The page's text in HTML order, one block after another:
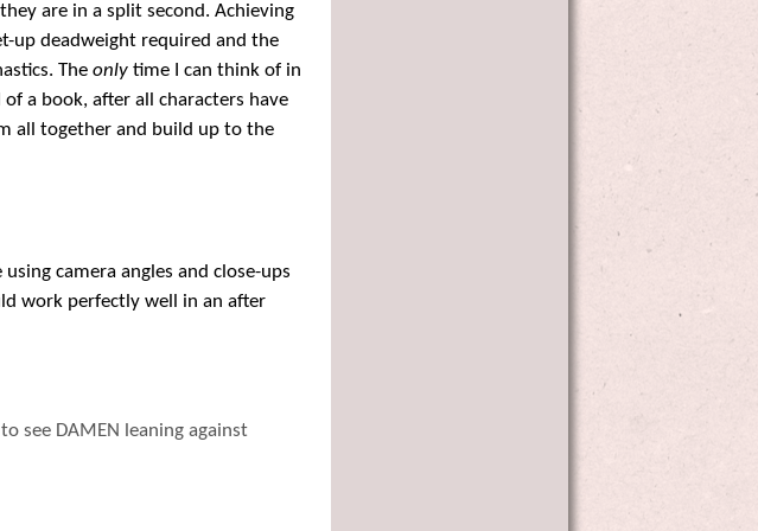
are in a split second. Achieving
up deadweight required and the
The only time I can think of in
a book, after all characters have
all together and build up to the
camera angles and close-ups
work perfectly well in an after
see DAMEN leaning against